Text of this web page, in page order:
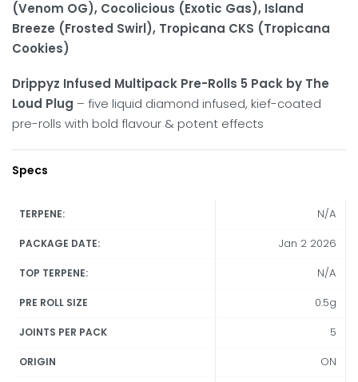
(Venom OG), Cocolicious (Exotic Gas), Island
Breeze (Frosted Swirl), Tropicana CKS (Tropicana
Cookies)
Drippyz Infused Multipack Pre-Rolls 5 Pack by The
Loud Plug – five liquid diamond infused, kief-coated
pre-rolls with bold flavour & potent effects
Specs
TERPENE: N/A
PACKAGE DATE: Jan 2 2026
TOP TERPENE: N/A
PRE ROLL SIZE 0.5g
JOINTS PER PACK 5
ORIGIN ON